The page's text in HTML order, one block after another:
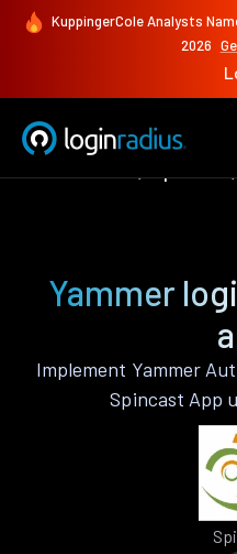
KuppingerCole Analysts
2026
Yammer
Implement Yammer
Spincast App